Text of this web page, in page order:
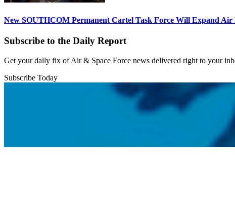
New SOUTHCOM Permanent Cartel Task Force Will Expand Air
Subscribe to the Daily Report
Get your daily fix of Air & Space Force news delivered right to your
Subscribe Today